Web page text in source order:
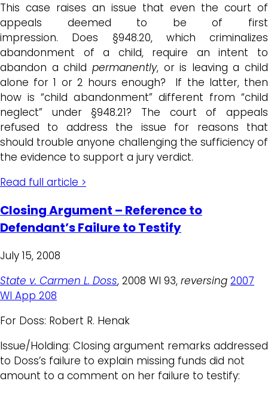
This case raises an issue that even the court of
appeals deemed to be of first
impression. Does §948.20, which criminalizes
abandonment of a child, require an intent to
abandon a child permanently, or is leaving a child
alone for 1 or 2 hours enough? If the latter, then
how is “child abandonment” different from “child
neglect” under §948.21? The court of appeals
refused to address the issue for reasons that
should trouble anyone challenging the sufficiency of
the evidence to support a jury verdict.
Read full article >
Closing Argument – Reference to
Defendant’s Failure to Testify
July 15, 2008
State v. Carmen L. Doss, 2008 WI 93, reversing 2007
WI App 208
For Doss: Robert R. Henak
Issue/Holding: Closing argument remarks addressed
to Doss’s failure to explain missing funds did not
amount to a comment on her failure to testify: